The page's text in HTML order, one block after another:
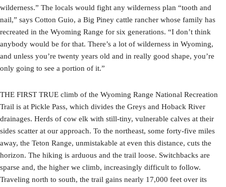
wilderness.” The locals would fight any wilderness plan “tooth and
nail,” says Cotton Guio, a Big Piney cattle rancher whose family has
recreated in the Wyoming Range for six generations. “I don’t think
anybody would be for that. There’s a lot of wilderness in Wyoming,
and unless you’re twenty years old and in really good shape, you’re
only going to see a portion of it.”
THE FIRST TRUE climb of the Wyoming Range National Recreation
Trail is at Pickle Pass, which divides the Greys and Hoback River
drainages. Herds of cow elk with still-tiny, vulnerable calves at their
sides scatter at our approach. To the northeast, some forty-five miles
away, the Teton Range, unmistakable at even this distance, cuts the
horizon. The hiking is arduous and the trail loose. Switchbacks are
sparse and, the higher we climb, increasingly difficult to follow.
Traveling north to south, the trail gains nearly 17,000 feet over its